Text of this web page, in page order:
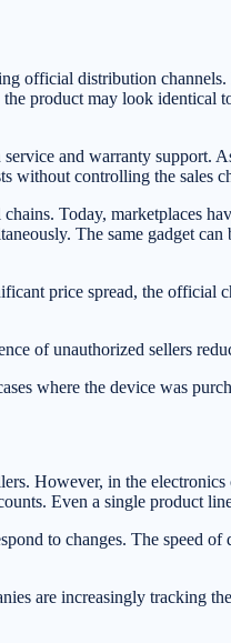
official distribution
product may look identical
and warranty support.
without controlling the sales
Today, marketplaces
The same gadget
price spread, the official
of unauthorized sellers
where the device was
However, in the
Even a single product
to changes. The speed
are increasingly tracking